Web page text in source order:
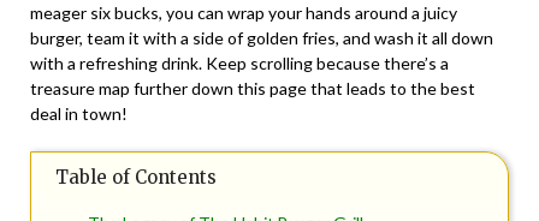
meager six bucks, you can wrap your hands around a juicy
burger, team it with a side of golden fries, and wash it all down
with a refreshing drink. Keep scrolling because there’s a
treasure map further down this page that leads to the best
deal in town!
Table of Contents